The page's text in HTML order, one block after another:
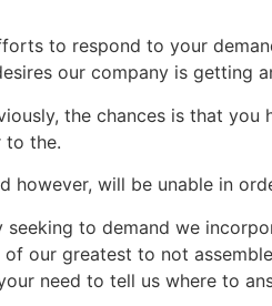
to respond to your
our company is getting
the chances is that
to the.
however, will be unable in
to demand we
our greatest to not
need to tell us where to